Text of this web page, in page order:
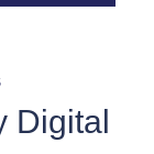
Digital